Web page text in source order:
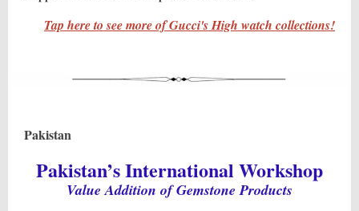
Tap here to see more of Gucci's High watch collections!
Pakistan
Pakistan’s International Workshop
Value Addition of Gemstone Products